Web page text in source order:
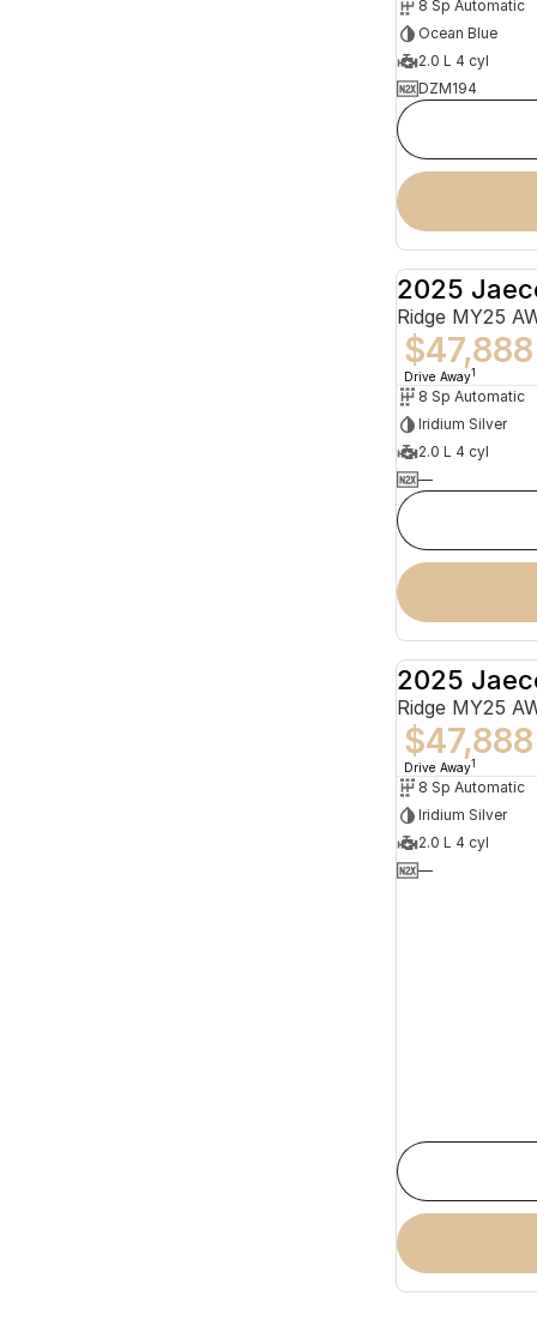
8 Sp Automatic
Ocean Blue
2.0 L 4 cyl
DZM194
2025
Ridge MY25
$47,888
Drive Away1
8 Sp Automatic
Iridium Silver
2.0 L 4 cyl
—
2025
Ridge MY25
$47,888
Drive Away1
8 Sp Automatic
Iridium Silver
2.0 L 4 cyl
—